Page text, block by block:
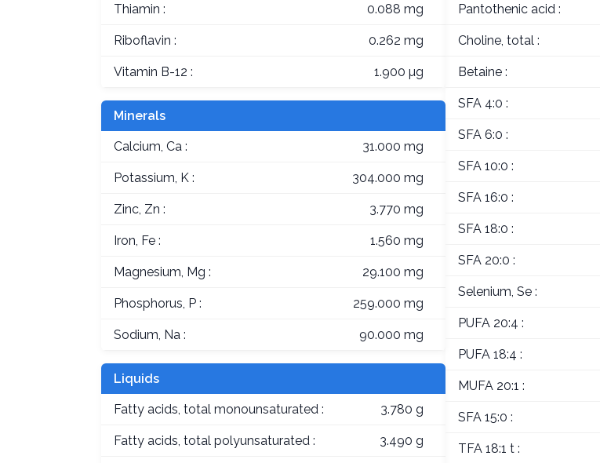
Thiamin : 0.088 mg
Riboflavin : 0.262 mg
Vitamin B-12 : 1.900 µg
Minerals
Calcium, Ca : 31.000 mg
Potassium, K : 304.000 mg
Zinc, Zn : 3.770 mg
Iron, Fe : 1.560 mg
Magnesium, Mg : 29.100 mg
Phosphorus, P : 259.000 mg
Sodium, Na : 90.000 mg
Liquids
Fatty acids, total monounsaturated : 3.780 g
Fatty acids, total polyunsaturated : 3.490 g
Pantothenic acid :
Choline, total :
Betaine :
SFA 4:0 :
SFA 6:0 :
SFA 10:0 :
SFA 16:0 :
SFA 18:0 :
SFA 20:0 :
Selenium, Se :
PUFA 20:4 :
PUFA 18:4 :
MUFA 20:1 :
SFA 15:0 :
TFA 18:1 t :